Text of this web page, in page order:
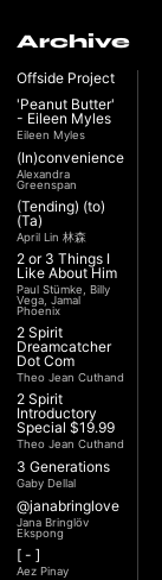
Archive
Offside Project
'Peanut Butter'
- Eileen Myles
Eileen Myles
(In)convenience
Alexandra
Greenspan
(Tending) (to)
(Ta)
April Lin 林森
2 or 3 Things I
Like About Him
Paul Stümke, Billy
Vega, Jamal
Phoenix
2 Spirit
Dreamcatcher
Dot Com
Theo Jean Cuthand
2 Spirit
Introductory
Special $19.99
Theo Jean Cuthand
3 Generations
Gaby Dellal
@janabringlove
Jana Bringlöv
Ekspong
[ - ]
Aez Pinay